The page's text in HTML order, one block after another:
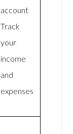
account
Track
your
income
and
expenses